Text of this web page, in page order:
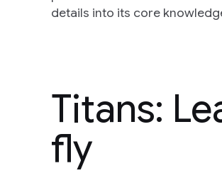
details into its core
Titans:
fly